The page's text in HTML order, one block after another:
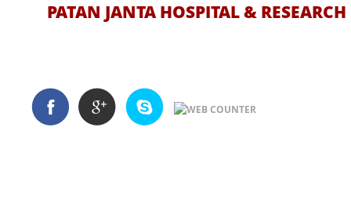
PATAN JANTA HOSPITAL &